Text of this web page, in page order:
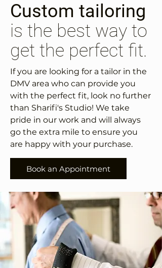
Custom tailoring
is the best way to
get the perfect fit.
If you are looking for a tailor in the
DMV area who can provide you
with the perfect fit, look no further
than Sharifi's Studio! We take
pride in our work and will always
go the extra mile to ensure you
are happy with your purchase.
Book an Appointment